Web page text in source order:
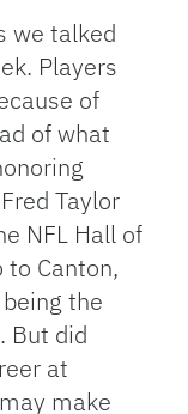
we talked
Players
of
of what
Taylor
NFL Hall of
to Canton,
the
But did
at
make